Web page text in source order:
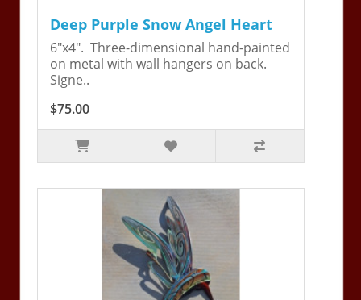
Deep Purple Snow Angel Heart
6"x4". Three-dimensional hand-painted
on metal with wall hangers on back.
Signe..
$75.00